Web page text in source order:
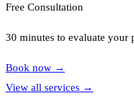
Free Consultation
30 minutes to evaluate your
Book now →
View all services →